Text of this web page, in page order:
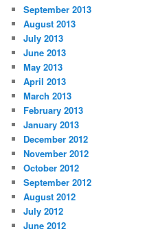
September 2013
August 2013
July 2013
June 2013
May 2013
April 2013
March 2013
February 2013
January 2013
December 2012
November 2012
October 2012
September 2012
August 2012
July 2012
June 2012